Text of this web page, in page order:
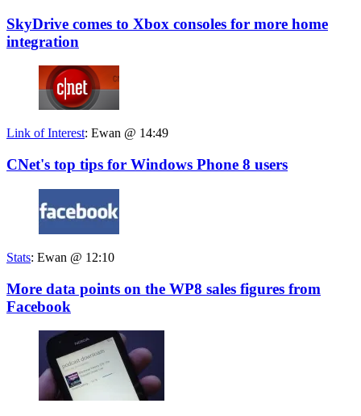
SkyDrive comes to Xbox consoles for more home
integration
Link of Interest: Ewan @ 14:49
CNet's top tips for Windows Phone 8 users
Stats: Ewan @ 12:10
More data points on the WP8 sales figures from
Facebook